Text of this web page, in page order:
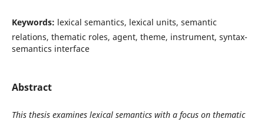
Keywords: lexical semantics, lexical units, semantic
relations, thematic roles, agent, theme, instrument, syntax-
semantics interface
Abstract
This thesis examines lexical semantics with a focus on thematic